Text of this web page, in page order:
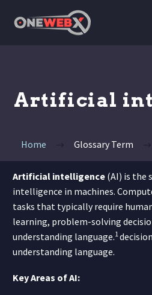
Artificial
Home Glossary Term
Artificial intelligence (AI) is the
intelligence in machines.
tasks that typically require
learning, problem-solving
understanding language.1
understanding language.
Key Areas of AI: